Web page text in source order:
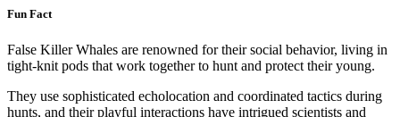
Fun Fact
False Killer Whales are renowned for their social behavior, living in
tight-knit pods that work together to hunt and protect their young.
They use sophisticated echolocation and coordinated tactics during
hunts, and their playful interactions have intrigued scientists and